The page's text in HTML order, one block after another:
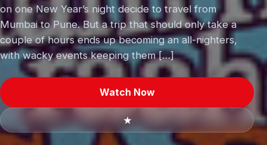
on one New Year’s night decide to travel from
Mumbai to Pune. But a trip that should only take a
couple of hours ends up becoming an all-nighters,
with wacky events keeping them […]
Watch Now
★